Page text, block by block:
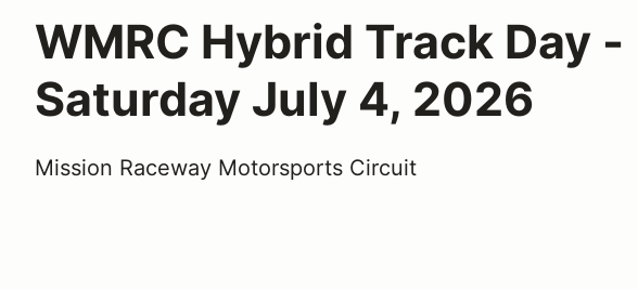
WMRC Hybrid Track Day -
Saturday July 4, 2026
Mission Raceway Motorsports Circuit